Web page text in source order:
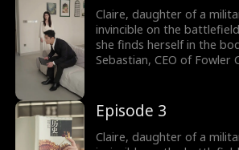
Claire not only
threaten her but also
siblings. Sebastian
captivated by her and
Claire, daughter of a
invincible on the
she finds herself in the
Sebastian, CEO of Fowler
the role of his wife in
and a job upon divorce.
Claire not only
Episode 3
Claire, daughter of a